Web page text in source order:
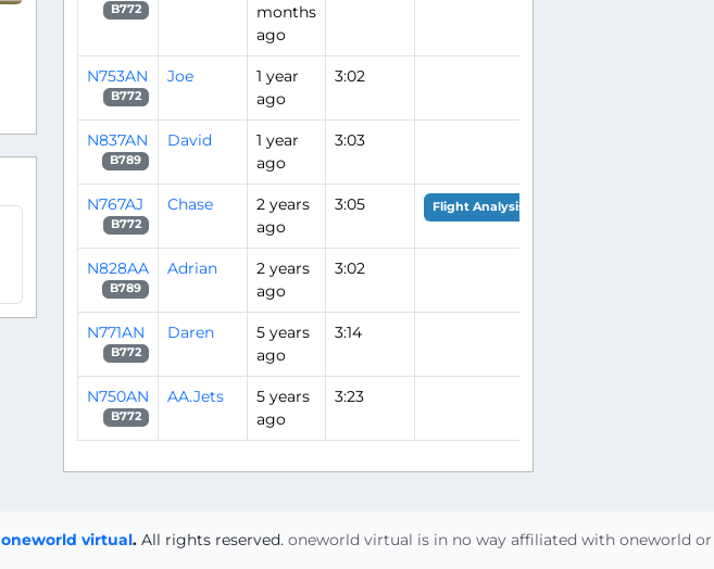
B772
months
ago
N753AN
B772
Joe
1 year
ago
3:02
N837AN
B789
David
1 year
ago
3:03
N767AJ
B772
Chase
2 years
ago
3:05 Flight Analysis
N828AA
B789
Adrian
2 years
ago
3:02
N771AN
B772
Daren
5 years
ago
3:14
N750AN
B772
AA.Jets
5 years
ago
3:23
oneworld virtual. All rights reserved. oneworld virtual is in no way affiliated with oneworld